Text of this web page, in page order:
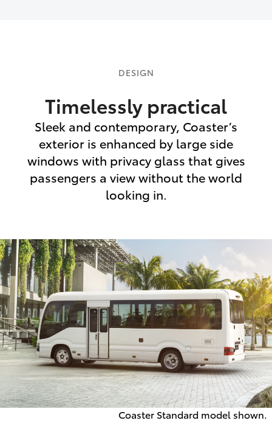
DESIGN
Timelessly practical
Sleek and contemporary, Coaster’s
exterior is enhanced by large side
windows with privacy glass that gives
passengers a view without the world
looking in.
Coaster Standard model shown.